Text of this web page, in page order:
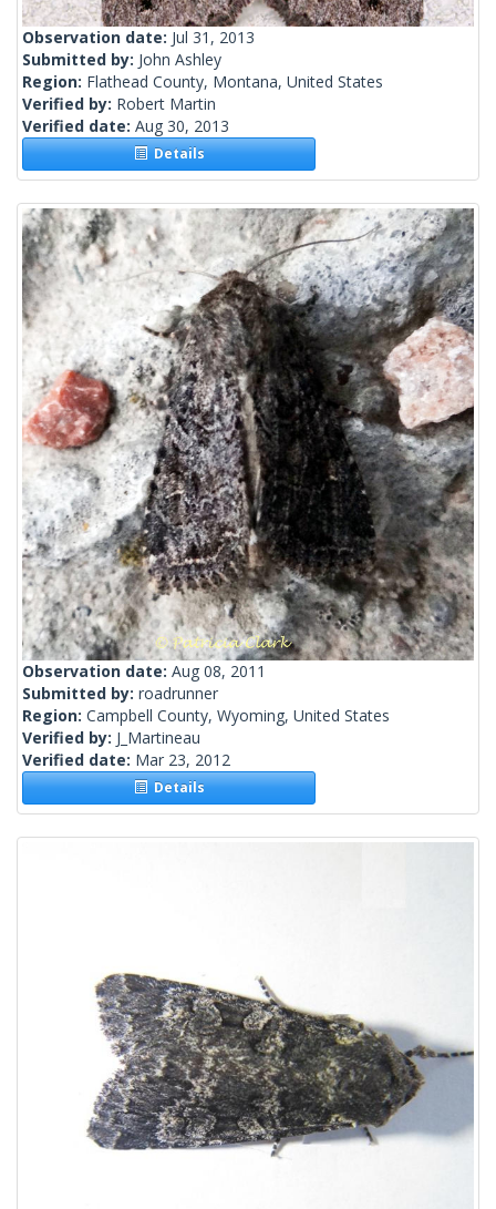
Observation date: Jul 31, 2013
Submitted by: John Ashley
Region: Flathead County, Montana, United States
Verified by: Robert Martin
Verified date: Aug 30, 2013
Details
Observation date: Aug 08, 2011
Submitted by: roadrunner
Region: Campbell County, Wyoming, United States
Verified by: J_Martineau
Verified date: Mar 23, 2012
Details